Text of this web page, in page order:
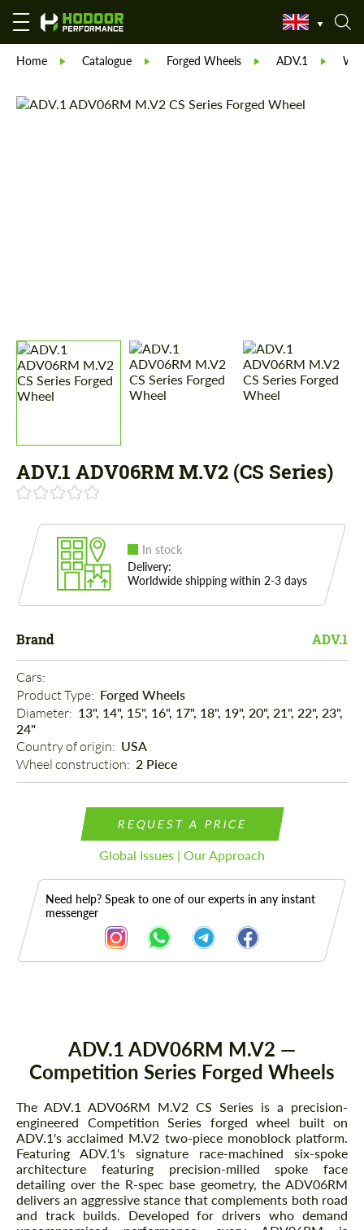
Home Catalogue Forged Wheels ADV.1
ADV.1 ADV06RM M.V2 (CS Series)
In stock
Delivery:
Worldwide shipping within 2-3 days
Brand ADV.1
Cars:
Product Type: Forged Wheels
Diameter: 13", 14", 15", 16", 17", 18", 19", 20", 21", 22", 23",
24"
Country of origin: USA
Wheel construction: 2 Piece
REQUEST A PRICE
Global Issues | Our Approach
Need help? Speak to one of our experts in any instant
messenger
ADV.1 ADV06RM M.V2 —
Competition Series Forged Wheels
The ADV.1 ADV06RM M.V2 CS Series is a precision-
engineered Competition Series forged wheel built on
ADV.1's acclaimed M.V2 two-piece monoblock platform.
Featuring ADV.1's signature race-machined six-spoke
architecture featuring precision-milled spoke face
detailing over the R-spec base geometry, the ADV06RM
delivers an aggressive stance that complements both road
and track builds. Developed for drivers who demand